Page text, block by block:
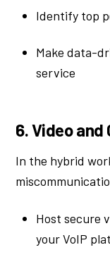
Identify top
Make data-
service
6. Video and
In the hybrid
Host secure
your VoIP